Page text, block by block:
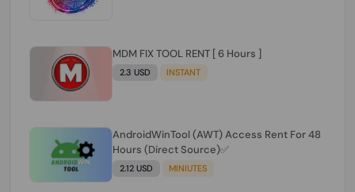
MDM FIX TOOL RENT [ 6 Hours ]
2.3 USD INSTANT
AndroidWinTool (AWT) Access Rent For 48
Hours (Direct Source)✅️
2.12 USD MINIUTES